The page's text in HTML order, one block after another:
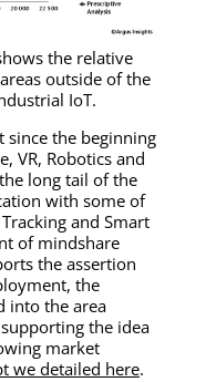
the relative
outside of the
IoT.
since the beginning
VR, Robotics and
long tail of the
with some of
and Smart
of mindshare
the assertion
the
into the area
the idea
market
we detailed here.